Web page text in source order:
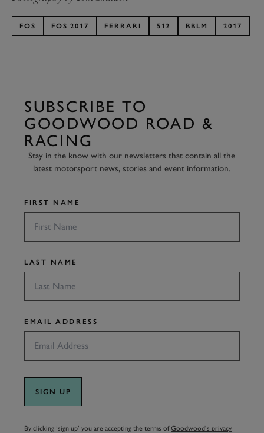
FOS FOS 2017 FERRARI 512 BBLM 2017
SUBSCRIBE TO
GOODWOOD ROAD &
RACING
Stay in the know with our newsletters that contain all the
latest motorsport news, stories and event information.
FIRST NAME
LAST NAME
EMAIL ADDRESS
SIGN UP
By clicking ‘sign up’ you are accepting the terms ofGoodwood’s privacy